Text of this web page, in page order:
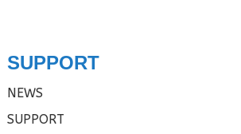
SUPPORT
NEWS
SUPPORT